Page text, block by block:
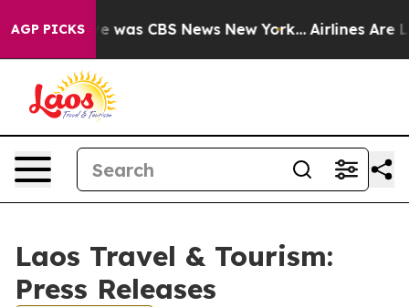
AGP PICKS
Narrative was CBS News New York... Airlines Are
Laos Travel & Tourism:
Press Releases